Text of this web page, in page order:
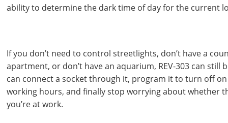
ability to determine the dark time of day for the current
If you don’t need to control streetlights, don’t have a
apartment, or don’t have an aquarium, REV-303 can still
can connect a socket through it, program it to turn off
working hours, and finally stop worrying about whether
you’re at work.